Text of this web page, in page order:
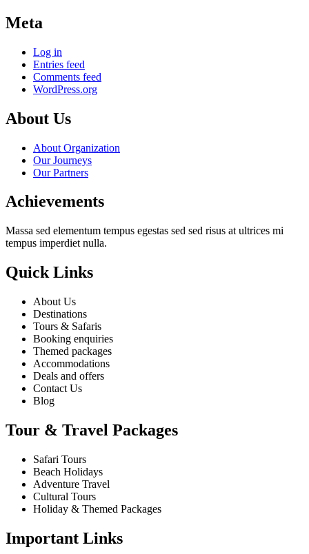
Meta
Log in
Entries feed
Comments feed
WordPress.org
About Us
About Organization
Our Journeys
Our Partners
Achievements
Massa sed elementum tempus egestas sed sed risus at ultrices mi
tempus imperdiet nulla.
Quick Links
About Us
Destinations
Tours & Safaris
Booking enquiries
Themed packages
Accommodations
Deals and offers
Contact Us
Blog
Tour & Travel Packages
Safari Tours
Beach Holidays
Adventure Travel
Cultural Tours
Holiday & Themed Packages
Important Links